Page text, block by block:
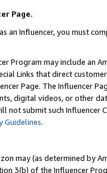
Page.
an Influencer, you must
Program may include an
Links that direct
Page. The Influencer
digital videos, or other
not submit such
Guidelines.
may (as determined by
3(b) of the Influencer